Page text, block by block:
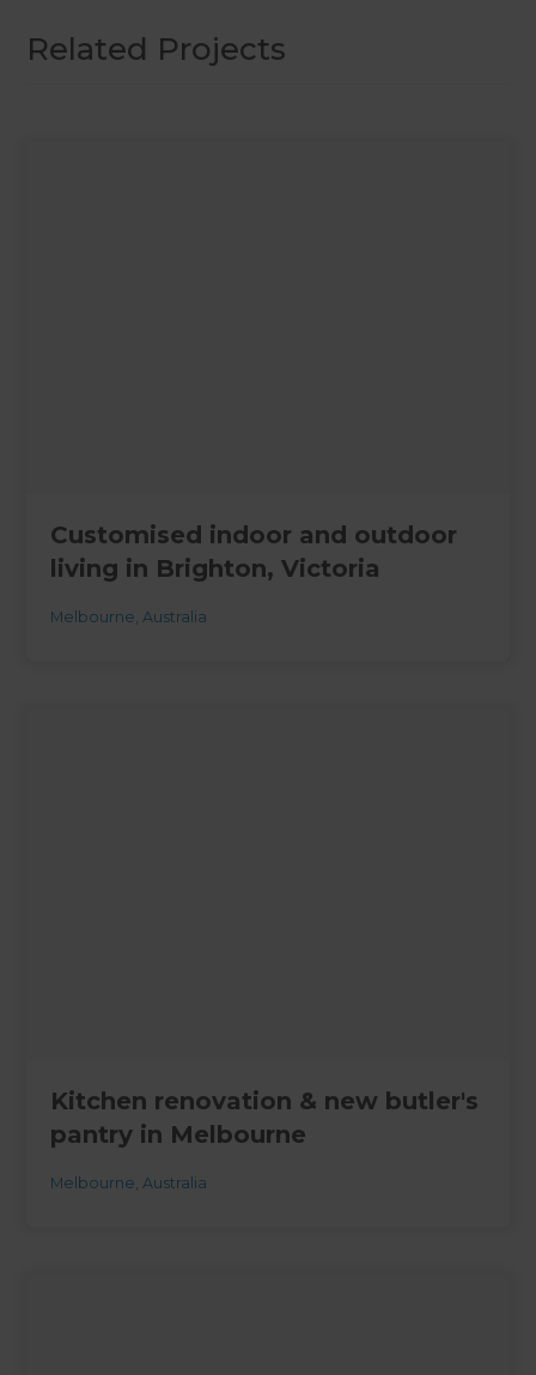
Related Projects
Customised indoor and outdoor
living in Brighton, Victoria
Melbourne,Australia
Kitchen renovation & new butler's
pantry in Melbourne
Melbourne,Australia